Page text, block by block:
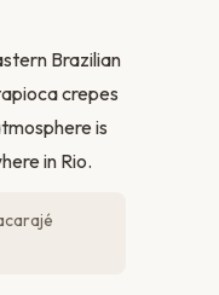
Brazilian
crepes
is
in Rio.